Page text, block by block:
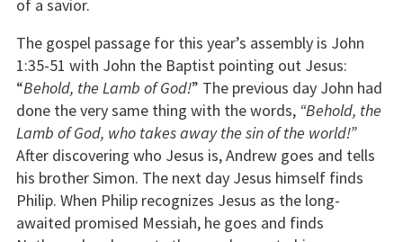
of a savior.
The gospel passage for this year’s assembly is John
1:35-51 with John the Baptist pointing out Jesus:
“Behold, the Lamb of God!” The previous day John had
done the very same thing with the words, “Behold, the
Lamb of God, who takes away the sin of the world!”
After discovering who Jesus is, Andrew goes and tells
his brother Simon. The next day Jesus himself finds
Philip. When Philip recognizes Jesus as the long-
awaited promised Messiah, he goes and finds